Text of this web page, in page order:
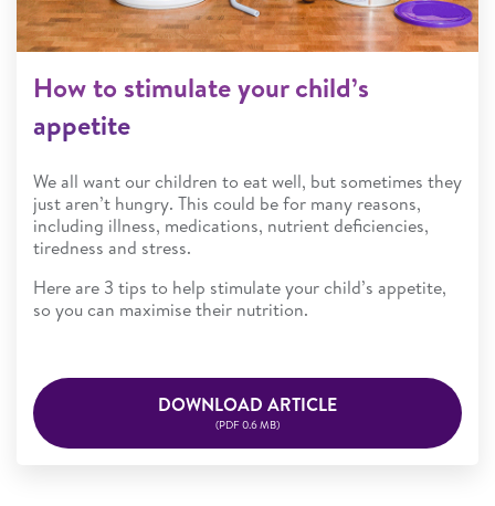
How to stimulate your child’s
appetite
We all want our children to eat well, but sometimes they
just aren’t hungry. This could be for many reasons,
including illness, medications, nutrient deficiencies,
tiredness and stress.
Here are 3 tips to help stimulate your child’s appetite,
so you can maximise their nutrition.
DOWNLOAD ARTICLE
(PDF 0.6 MB)